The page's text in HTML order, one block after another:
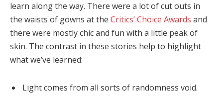
learn along the way. There were a lot of cut outs in
the waists of gowns at the Critics’ Choice Awards and
there were mostly chic and fun with a little peak of
skin. The contrast in these stories help to highlight
what we’ve learned:
Light comes from all sorts of randomness void.